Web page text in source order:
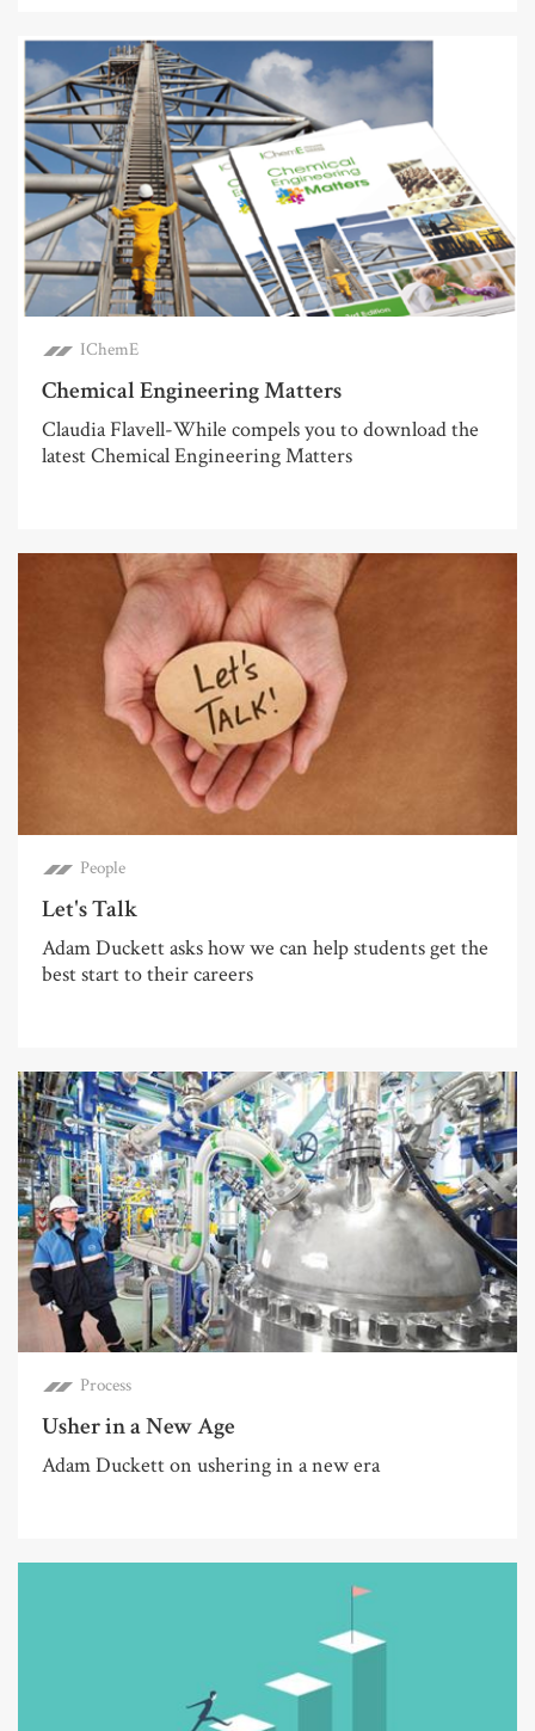
IChemE
Chemical Engineering Matters
Claudia Flavell-While compels you to download the
latest Chemical Engineering Matters
People
Let's Talk
Adam Duckett asks how we can help students get the
best start to their careers
Process
Usher in a New Age
Adam Duckett on ushering in a new era